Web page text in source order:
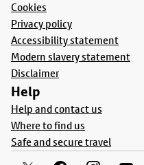
Cookies
Privacy policy
Accessibility statement
Modern slavery statement
Disclaimer
Help
Help and contact us
Where to find us
Safe and secure travel